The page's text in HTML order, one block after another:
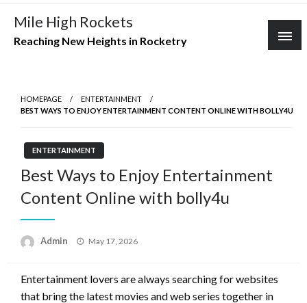
Skip
content
Mile High Rockets
Reaching New Heights in Rocketry
HOMEPAGE
ENTERTAINMENT
BEST WAYS TO ENJOY ENTERTAINMENT CONTENT ONLINE WITH BOLLY4U
ENTERTAINMENT
Best Ways to Enjoy Entertainment
Content Online with bolly4u
Admin
Posted
May 17, 2026
Entertainment lovers are always searching for websites
that bring the latest movies and web series together in